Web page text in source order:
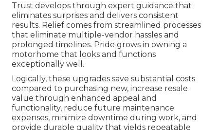
Trust develops through expert guidance that
eliminates surprises and delivers consistent
results. Relief comes from streamlined processes
that eliminate multiple-vendor hassles and
prolonged timelines. Pride grows in owning a
motorhome that looks and functions
exceptionally well.
Logically, these upgrades save substantial costs
compared to purchasing new, increase resale
value through enhanced appeal and
functionality, reduce future maintenance
expenses, minimize downtime during work, and
provide durable quality that yields repeatable